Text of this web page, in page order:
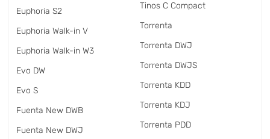
Euphoria S2
Euphoria Walk-in V
Euphoria Walk-in W3
Evo DW
Evo S
Fuenta New DWB
Fuenta New DWJ
Tinos C Compact
Torrenta
Torrenta DWJ
Torrenta DWJS
Torrenta KDD
Torrenta KDJ
Torrenta PDD